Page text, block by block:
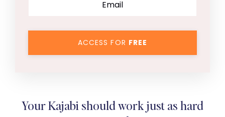
ACCESS FOR FREE
Your Kajabi should work just as hard